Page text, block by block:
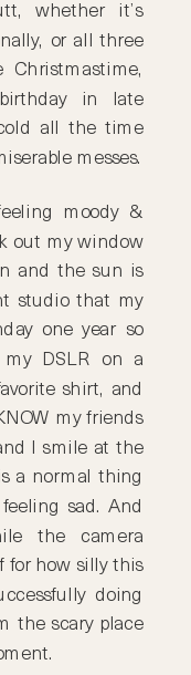
whether it’s
or all three
in late
all the time
messes.
moody &
out my window
and the sun is
studio that my
one year so
DSLR on a
shirt, and
my friends
I smile at the
a normal thing
sad. And
the camera
for how silly this
doing
the scary place